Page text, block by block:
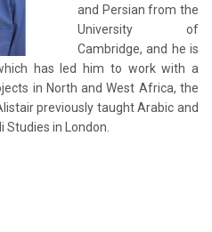
and Persian from the
University of
Cambridge, and he is
has led him to work with a
in North and West Africa, the
previously taught Arabic and
in London.